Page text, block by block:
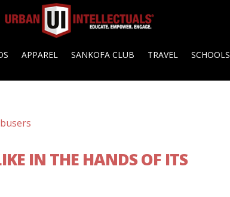
APPAREL SANKOFA CLUB TRAVEL SCHOOLS
IN THE HANDS OF ITS